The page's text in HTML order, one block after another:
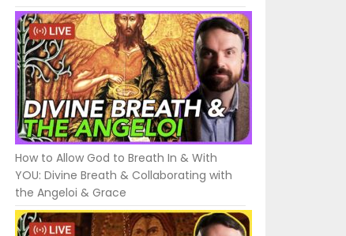
How to Allow God to Breath In & With
YOU: Divine Breath & Collaborating with
the Angeloi & Grace